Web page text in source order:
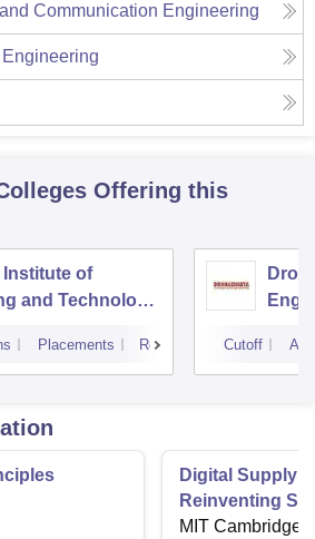
Communication Engineering
Offering this
of
and Technology,
Placements Reviews Cutoff
Digital Supply
Reinventing
the Future
MIT Cambridge